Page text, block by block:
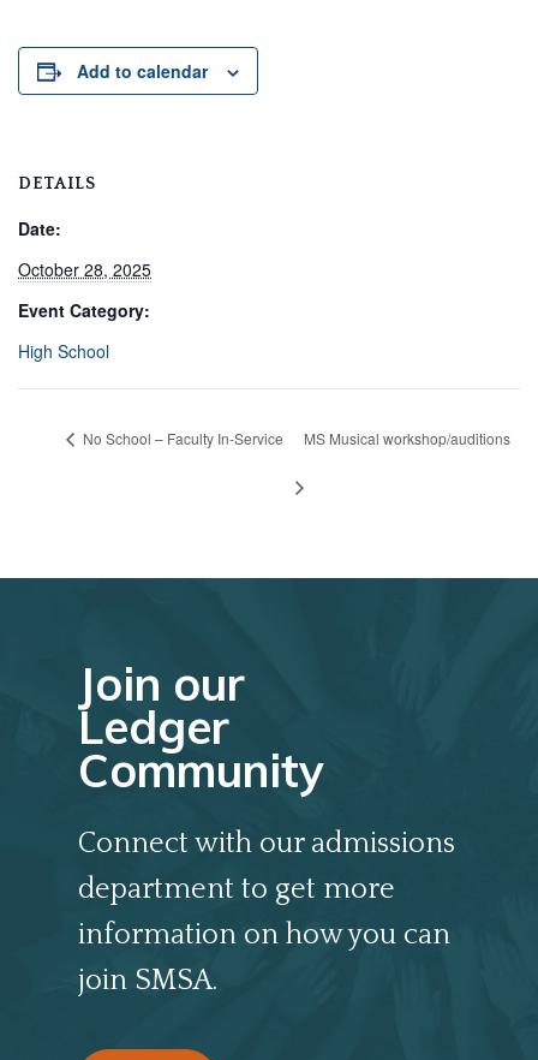
Add to calendar
DETAILS
Date:
October 28, 2025
Event Category:
High School
No School – Faculty In-Service MS Musical workshop/auditions
Join our
Ledger
Community
Connect with our admissions
department to get more
information on how you can
join SMSA.